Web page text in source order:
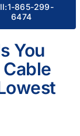
865-299-
6474
You